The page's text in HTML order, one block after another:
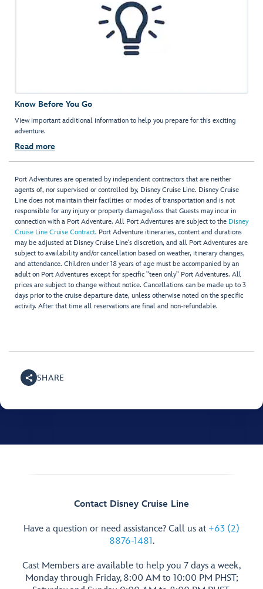
Know Before You Go
View important additional information to help you prepare for this exciting
adventure.
Read more
Port Adventures are operated by independent contractors that are neither
agents of, nor supervised or controlled by, Disney Cruise Line. Disney Cruise
Line does not maintain their facilities or modes of transportation and is not
responsible for any injury or property damage/loss that Guests may incur in
connection with a Port Adventure. All Port Adventures are subject to the Disney
Cruise Line Cruise Contract. Port Adventure itineraries, content and durations
may be adjusted at Disney Cruise Line’s discretion, and all Port Adventures are
subject to availability and/or cancellation based on weather, itinerary changes,
and attendance. Children under 18 years of age must be accompanied by an
adult on Port Adventures except for specific "teen only" Port Adventures. All
prices are subject to change without notice. Cancellations can be made up to 3
days prior to the cruise departure date, unless otherwise noted on the specific
activity. After that time all reservations are final and non-refundable.
SHARE
Contact Disney Cruise Line
Have a question or need assistance? Call us at +63 (2)
8876-1481.
Cast Members are available to help you 7 days a week,
Monday through Friday, 8:00 AM to 10:00 PM PHST;